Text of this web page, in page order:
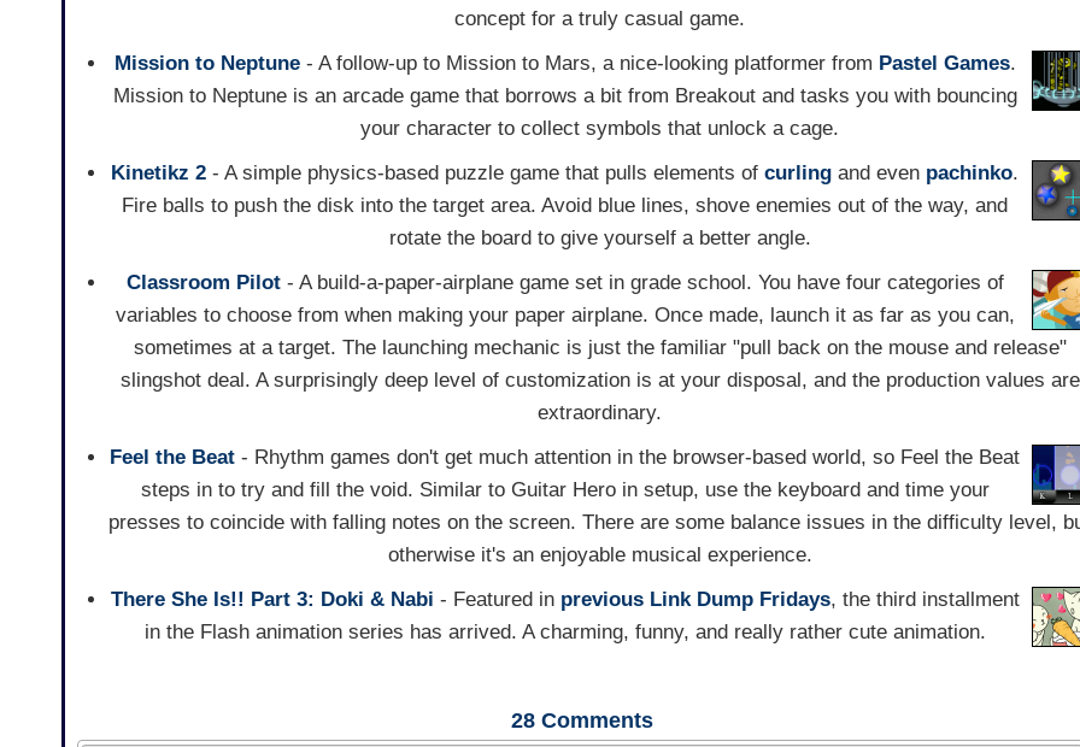
concept for a truly casual game.
Mission to Neptune- A follow-up to Mission to Mars, a nice-looking platformer from Pastel Games.
Mission to Neptune is an arcade game that borrows a bit from Breakout and tasks you with bouncing
your character to collect symbols that unlock a cage.
Kinetikz 2 - A simple physics-based puzzle game that pulls elements ofcurling and even pachinko.
Fire balls to push the disk into the target area. Avoid blue lines, shove enemies out of the way, and
rotate the board to give yourself a better angle.
Classroom Pilot- A build-a-paper-airplane game set in grade school. You have four categories of
variables to choose from when making your paper airplane. Once made, launch it as far as you can,
sometimes at a target. The launching mechanic is just the familiar "pull back on the mouse and release"
slingshot deal. A surprisingly deep level of customization is at your disposal, and the production values are
extraordinary.
Feel the Beat - Rhythm games don't get much attention in the browser-based world, so Feel the Beat
steps in to try and fill the void. Similar to Guitar Hero in setup, use the keyboard and time your
presses to coincide with falling notes on the screen. There are some balance issues in the difficulty level,
otherwise it's an enjoyable musical experience.
There She Is!! Part 3: Doki & Nabi - Featured in previous Link Dump Fridays, the third installment
in the Flash animation series has arrived. A charming, funny, and really rather cute animation.
28 Comments